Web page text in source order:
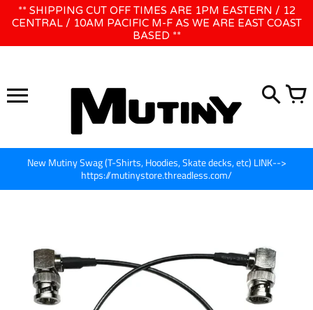
WE WILL BE CLOSED JUNE 1ST - 8TH for CINEGEAR LA
** SHIPPING CUT OFF TIMES ARE 1PM EASTERN / 12
CENTRAL / 10AM PACIFIC M-F AS WE ARE EAST COAST
BASED **
New Mutiny Swag (T-Shirts, Hoodies, Skate decks, etc) LINK-->
https://mutinystore.threadless.com/